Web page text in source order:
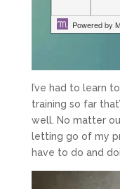
I’ve had to learn
training so far
well. No matter
letting go of my
have to do and